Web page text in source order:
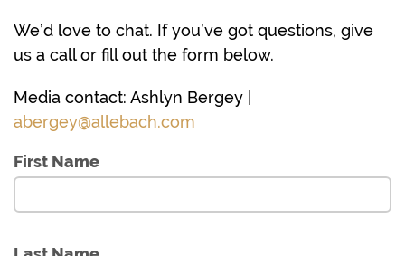
We’d love to chat. If you’ve got questions, give
us a call or fill out the form below.
Media contact: Ashlyn Bergey |
abergey@allebach.com
First Name